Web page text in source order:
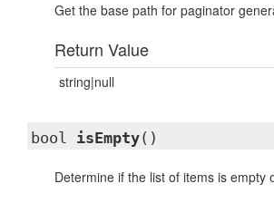
Get the base path for paginator
Return Value
string|null
bool isEmpty()
Determine if the list of items is empty